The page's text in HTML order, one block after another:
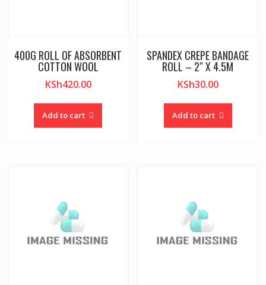
400G ROLL OF ABSORBENT
COTTON WOOL
KSh420.00
Add to cart
SPANDEX CREPE BANDAGE
ROLL – 2″ X 4.5M
KSh30.00
Add to cart